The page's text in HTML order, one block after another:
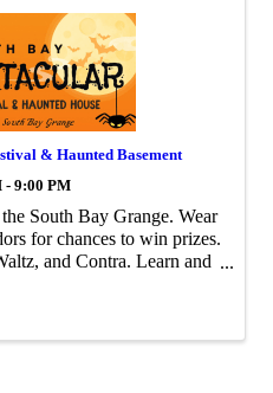
& Haunted Basement
- 9:00 PM
South Bay Grange. Wear
for chances to win prizes.
and Contra. Learn and